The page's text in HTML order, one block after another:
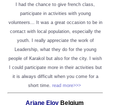
I had the chance to give french class,
participate in activities with young
volunteers... It was a great occasion to be in
contact with local population, especially the
youth. I really appreciate the work of
Leadership, what they do for the young
people of Karakol but also for the city. I wish
I could participate more in their activities but
it is always difficult when you come for a
short time. read more>>>
Ariane Eloy Belgium